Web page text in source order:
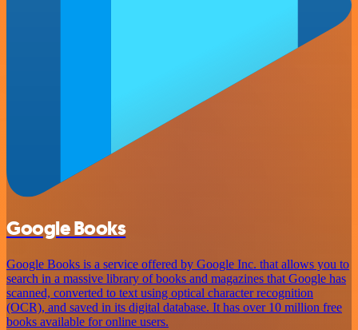
Google Books
Google Books is a service offered by Google Inc. that allows you to
search in a massive library of books and magazines that Google has
scanned, converted to text using optical character recognition
(OCR), and saved in its digital database. It has over 10 million free
books available for online users.